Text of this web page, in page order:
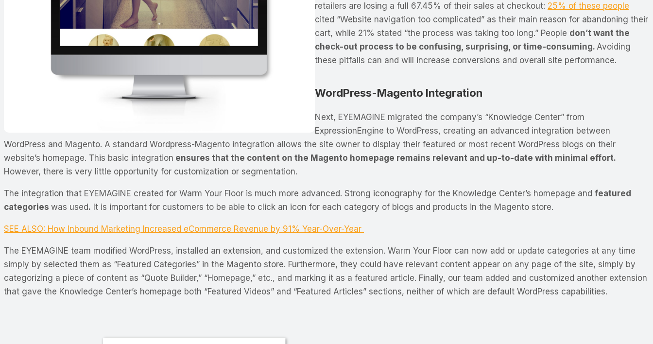
retailers are losing a full 67.45% of their sales at checkout: 25% of these people
cited “Website navigation too complicated” as their main reason for abandoning their
cart, while 21% stated “the process was taking too long.” People don’t want the
check-out process to be confusing, surprising, or time-consuming. Avoiding
these pitfalls can and will increase conversions and overall site performance.
WordPress-Magento Integration
Next, EYEMAGINE migrated the company’s “Knowledge Center” from
ExpressionEngine to WordPress, creating an advanced integration between
WordPress and Magento. A standard Wordpress-Magento integration allows the site owner to display their featured or most recent WordPress blogs on their
website’s homepage. This basic integration ensures that the content on the Magento homepage remains relevant and up-to-date with minimal effort.
However, there is very little opportunity for customization or segmentation.
The integration that EYEMAGINE created for Warm Your Floor is much more advanced. Strong iconography for the Knowledge Center’s homepage and featured
categories was used. It is important for customers to be able to click an icon for each category of blogs and products in the Magento store.
SEE ALSO: How Inbound Marketing Increased eCommerce Revenue by 91% Year-Over-Year
The EYEMAGINE team modified WordPress, installed an extension, and customized the extension. Warm Your Floor can now add or update categories at any time
simply by selected them as “Featured Categories” in the Magento store. Furthermore, they could have relevant content appear on any page of the site, simply by
categorizing a piece of content as “Quote Builder,” “Homepage,” etc., and marking it as a featured article. Finally, our team added and customized another extension
that gave the Knowledge Center’s homepage both “Featured Videos” and “Featured Articles” sections, neither of which are default WordPress capabilities.